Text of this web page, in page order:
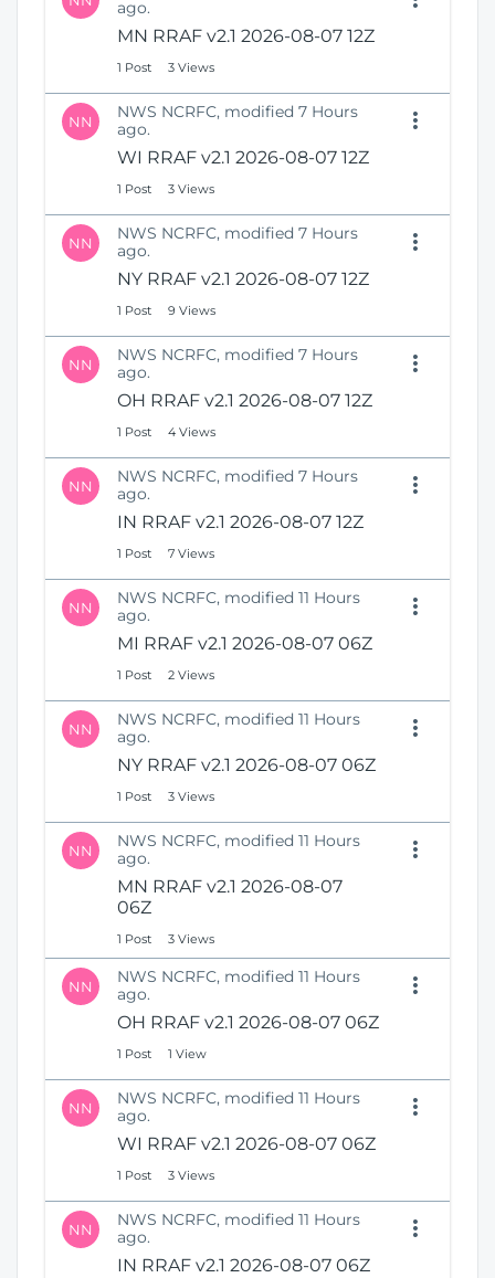
ago.
MN RRAF v2.1 2026-08-07 12Z
1 Post 3 Views
NN
NWS NCRFC, modified 7 Hours
ago.
WI RRAF v2.1 2026-08-07 12Z
1 Post 3 Views
NN
NWS NCRFC, modified 7 Hours
ago.
NY RRAF v2.1 2026-08-07 12Z
1 Post 9 Views
NN
NWS NCRFC, modified 7 Hours
ago.
OH RRAF v2.1 2026-08-07 12Z
1 Post 4 Views
NN
NWS NCRFC, modified 7 Hours
ago.
IN RRAF v2.1 2026-08-07 12Z
1 Post 7 Views
NN
NWS NCRFC, modified 11 Hours
ago.
MI RRAF v2.1 2026-08-07 06Z
1 Post 2 Views
NN
NWS NCRFC, modified 11 Hours
ago.
NY RRAF v2.1 2026-08-07 06Z
1 Post 3 Views
NN
NWS NCRFC, modified 11 Hours
ago.
MN RRAF v2.1 2026-08-07
06Z
1 Post 3 Views
NN
NWS NCRFC, modified 11 Hours
ago.
OH RRAF v2.1 2026-08-07 06Z
1 Post 1 View
NN
NWS NCRFC, modified 11 Hours
ago.
WI RRAF v2.1 2026-08-07 06Z
1 Post 3 Views
NN
NWS NCRFC, modified 11 Hours
ago.
IN RRAF v2.1 2026-08-07 06Z